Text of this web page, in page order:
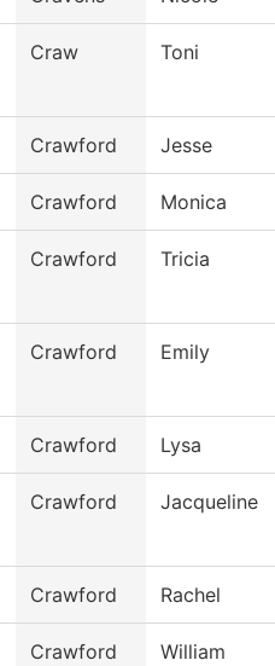
Craw Toni
Crawford Jesse
Crawford Monica
Crawford Tricia
Crawford Emily
Crawford Lysa
Crawford Jacqueline
Crawford Rachel
Crawford William